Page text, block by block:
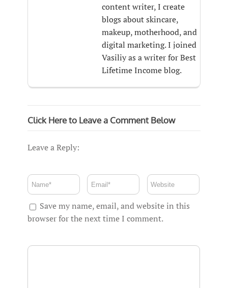
content writer, I create
blogs about skincare,
makeup, motherhood, and
digital marketing. I joined
Vasiliy as a writer for Best
Lifetime Income blog.
Click Here to Leave a Comment Below
Leave a Reply:
Save my name, email, and website in this
browser for the next time I comment.